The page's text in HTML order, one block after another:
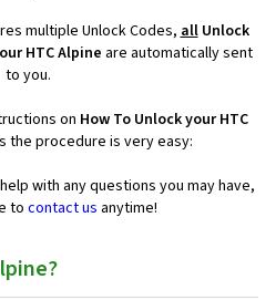
multiple Unlock Codes,allUnlock
HTC Alpine are automatically sent
to you.
on How To Unlock your HTC
the procedure is very easy:
with any questions you may have,
tocontact us anytime!